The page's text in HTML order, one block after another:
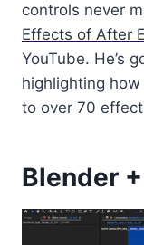
controls never
Effects of After
YouTube. He’s
highlighting how
to over 70
Blender